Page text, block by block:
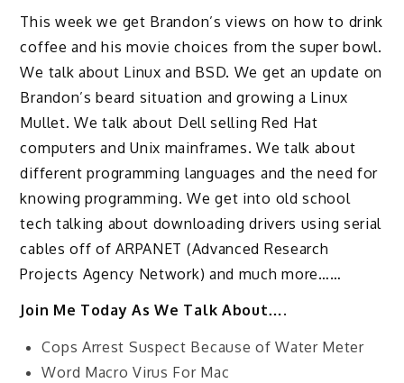
This week we get Brandon’s views on how to drink
coffee and his movie choices from the super bowl.
We talk about Linux and BSD. We get an update on
Brandon’s beard situation and growing a Linux
Mullet. We talk about Dell selling Red Hat
computers and Unix mainframes. We talk about
different programming languages and the need for
knowing programming. We get into old school
tech talking about downloading drivers using serial
cables off of ARPANET (Advanced Research
Projects Agency Network) and much more……
Join Me Today As We Talk About….
Cops Arrest Suspect Because of Water Meter
Word Macro Virus For Mac